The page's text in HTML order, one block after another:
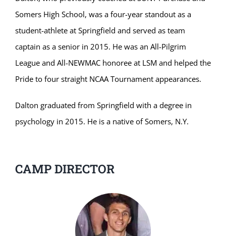
Somers High School, was a four-year standout as a
student-athlete at Springfield and served as team
captain as a senior in 2015. He was an All-Pilgrim
League and All-NEWMAC honoree at LSM and helped the
Pride to four straight NCAA Tournament appearances.
Dalton graduated from Springfield with a degree in
psychology in 2015. He is a native of Somers, N.Y.
CAMP DIRECTOR